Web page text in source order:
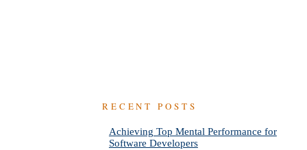
RECENT POSTS
Achieving Top Mental Performance for
Software Developers